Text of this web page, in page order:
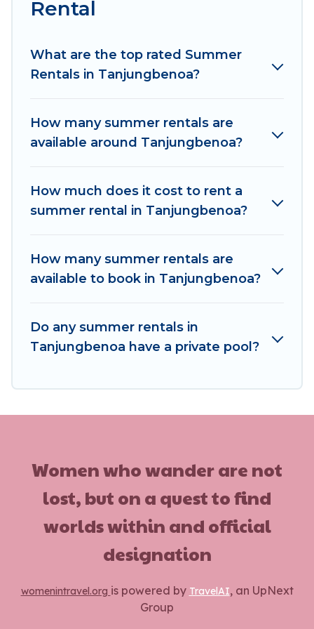
Looking for a relaxing place to stay in
not want to forget easily? Women In Travel
summer rental homes are available to provide
luxury resort, villas, bungalow, cozy cabin, RV, or
cottage in Tanjungbenoa, Women In Travel has
Rental
What are the top rated Summer
Rentals in Tanjungbenoa?
How many summer rentals are
available around Tanjungbenoa?
How much does it cost to rent a
summer rental in Tanjungbenoa?
How many summer rentals are
available to book in Tanjungbenoa?
Do any summer rentals in
Tanjungbenoa have a private pool?
Women who wander are not
lost, but on a quest to find
worlds within and official
designation
womenintravel.org is powered by TravelAI, an UpNext
Group